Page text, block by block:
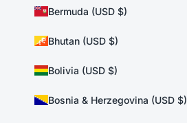
Bermuda (USD $)
Bhutan (USD $)
Bolivia (USD $)
Bosnia & Herzegovina (USD $)